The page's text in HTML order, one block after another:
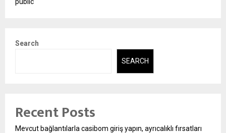
Search
SEARCH
Recent Posts
Mevcut bağlantılarla casibom giriş yapın, ayrıcalıklı fırsatları